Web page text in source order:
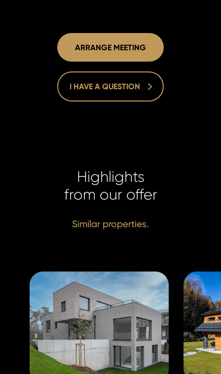
ARRANGE MEETING
I HAVE A QUESTION
Highlights
from our offer
Similar properties.